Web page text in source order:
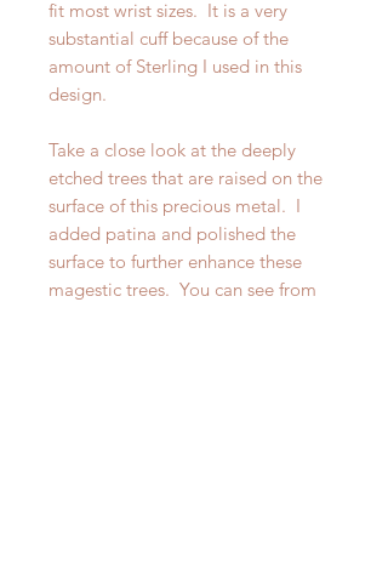
fit most wrist sizes. It is a very
substantial cuff because of the
amount of Sterling I used in this
design.
Take a close look at the deeply
etched trees that are raised on the
surface of this precious metal. I
added patina and polished the
surface to further enhance these
magestic trees. You can see from